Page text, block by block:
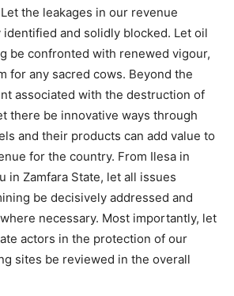
the leakages in our revenue
and solidly blocked. Let oil
be confronted with renewed vigour,
for any sacred cows. Beyond the
associated with the destruction of
there be innovative ways through
and their products can add value to
for the country. From Ilesa in
in Zamfara State, let all issues
be decisively addressed and
necessary. Most importantly, let
actors in the protection of our
sites be reviewed in the overall